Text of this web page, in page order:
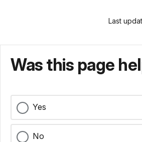
Last
Was this page
Yes
No